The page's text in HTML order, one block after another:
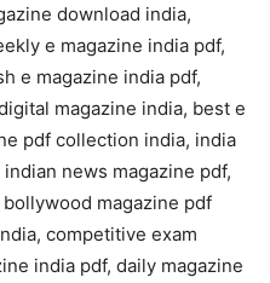
download india,
e magazine india pdf,
e magazine india pdf,
magazine india, best e
pdf collection india, india
news magazine pdf,
magazine pdf
competitive exam
india pdf, daily magazine